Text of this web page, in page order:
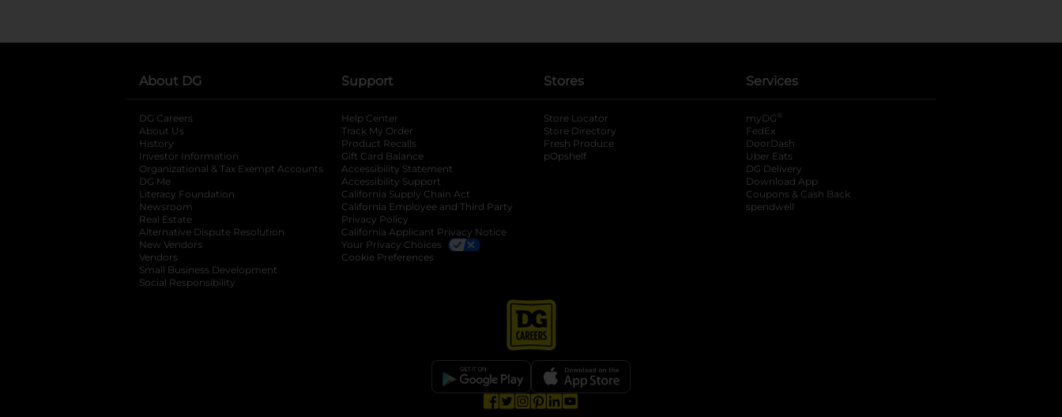
About DG
DG Careers
About Us
History
Investor Information
opens in a new tab
Organizational & Tax Exempt Accounts opens in a new tab
DG Me
Literacy Foundation opens in a new tab
Newsroom
Real Estate
Alternative Dispute Resolution opens in a new tab
New Vendors
Vendors
Small Business Development
Social Responsibility
Support
Help Center
Track My Order
Product Recalls
Gift Card Balance
Accessibility Statement
Accessibility Support
California Supply Chain Act
California Employee and Third Party
Privacy Policy
California Applicant Privacy Notice
Your Privacy Choices
Cookie Preferences
Stores
Store Locator
Store Directory
Fresh Produce
pOpshelf
Services
myDG ®
FedEx
DoorDash
Uber Eats
DG Delivery
Download App
Coupons & Cash Back
spendwell